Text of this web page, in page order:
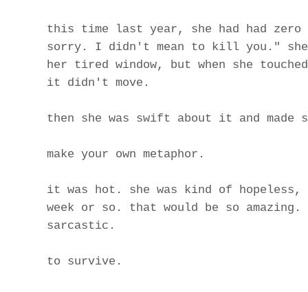
this time last year, she had had
sorry. I didn't mean to kill you."
her tired window, but when she
it didn't move.
then she was swift about it and
make your own metaphor.
it was hot. she was kind of hopeless,
week or so. that would be so
sarcastic.
to survive.